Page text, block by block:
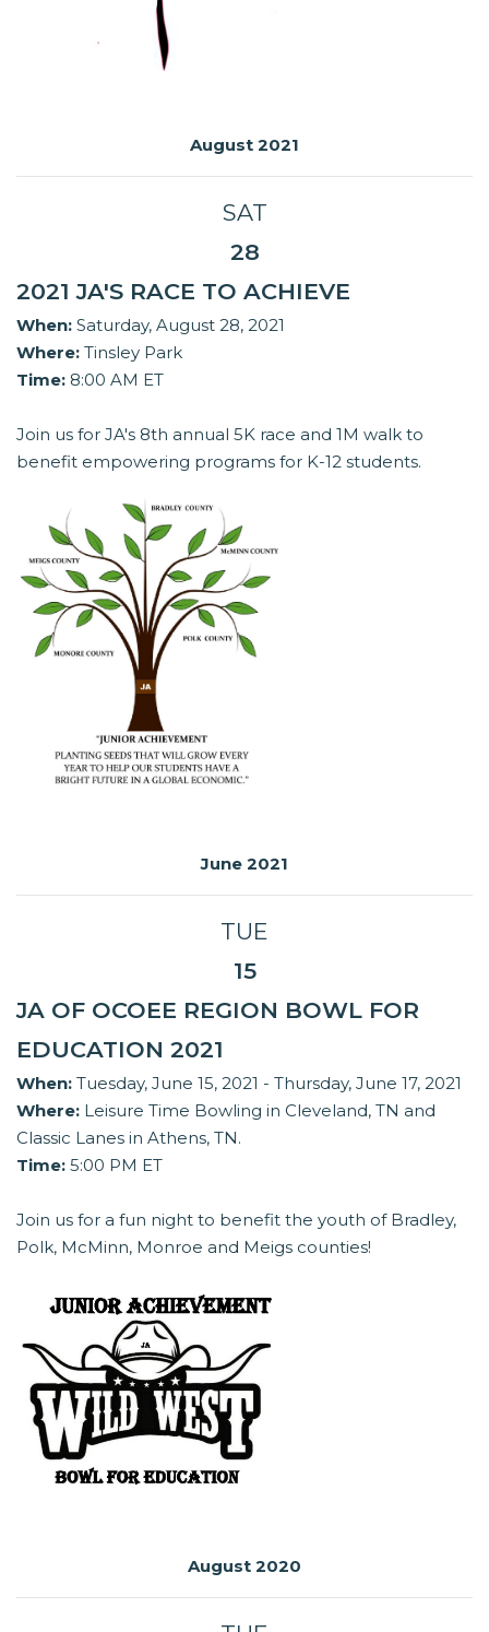
August 2021
SAT
28
2021 JA'S RACE TO ACHIEVE
When: Saturday, August 28, 2021
Where: Tinsley Park
Time: 8:00 AM ET
Join us for JA's 8th annual 5K race and 1M walk to
benefit empowering programs for K-12 students.
June 2021
TUE
15
JA OF OCOEE REGION BOWL FOR
EDUCATION 2021
When: Tuesday, June 15, 2021 - Thursday, June 17, 2021
Where: Leisure Time Bowling in Cleveland, TN and
Classic Lanes in Athens, TN.
Time: 5:00 PM ET
Join us for a fun night to benefit the youth of Bradley,
Polk, McMinn, Monroe and Meigs counties!
August 2020